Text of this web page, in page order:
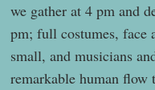
we gather at 4 pm and
pm; full costumes, face
small, and musicians
remarkable human flow